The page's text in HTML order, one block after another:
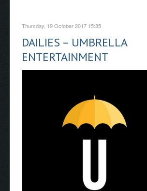
Thursday, 19 October 2017 15:35
DAILIES – UMBRELLA
ENTERTAINMENT